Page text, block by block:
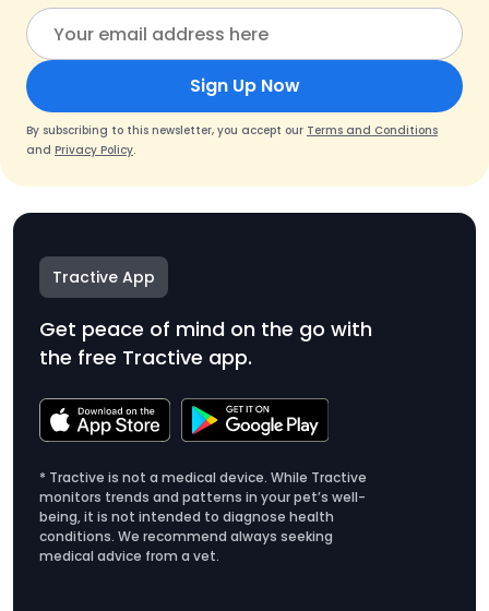
Sign Up Now
By subscribing to this newsletter, you accept our Terms and Conditions
and Privacy Policy.
Tractive App
Get peace of mind on the go with
the free Tractive app.
* Tractive is not a medical device. While Tractive
monitors trends and patterns in your pet’s well-
being, it is not intended to diagnose health
conditions. We recommend always seeking
medical advice from a vet.